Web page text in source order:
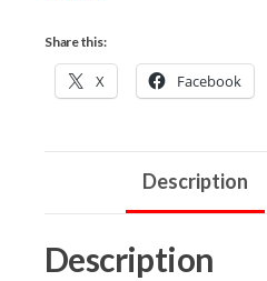
Share this:
X Facebook
Description
Description